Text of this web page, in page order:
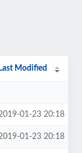
Last Modified
01-23 20:18
01-23 20:18